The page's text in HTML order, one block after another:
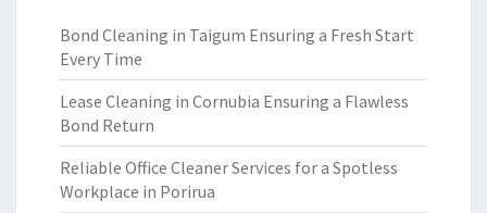
Bond Cleaning in Taigum Ensuring a Fresh Start
Every Time
Lease Cleaning in Cornubia Ensuring a Flawless
Bond Return
Reliable Office Cleaner Services for a Spotless
Workplace in Porirua